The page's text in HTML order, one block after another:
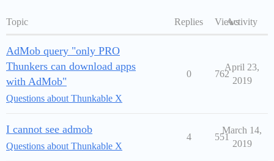
Topic Replies ViewsActivity
AdMob query "only PRO
Thunkers can download apps
with AdMob"
Questions about Thunkable X
0 762
April 23,
2019
I cannot see admob
Questions about Thunkable X
4 551
March 14,
2019